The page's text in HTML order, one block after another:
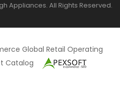
Appliances. All Rights Reserved.
Global Retail Operating
Catalog